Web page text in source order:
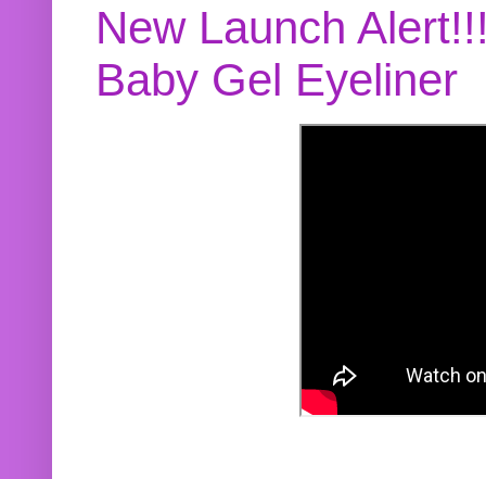
New Launch
Baby Gel Eyeliner